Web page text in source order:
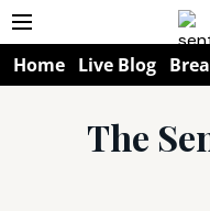
Home Live Blog
The